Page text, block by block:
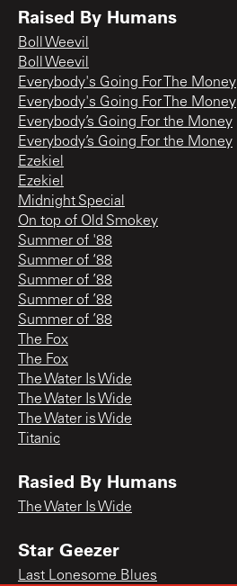
Raised By Humans
Boll Weevil
Boll Weevil
Everybody's Going For The Money
Everybody's Going For The Money
Everybody’s Going For the Money
Everybody’s Going For the Money
Ezekiel
Ezekiel
Midnight Special
On top of Old Smokey
Summer of '88
Summer of ‘88
Summer of ’88
Summer of ’88
Summer of ’88
The Fox
The Fox
The Water Is Wide
The Water Is Wide
The Water is Wide
Titanic
Rasied By Humans
The Water Is Wide
Star Geezer
Last Lonesome Blues